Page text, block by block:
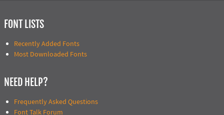
FONT LISTS
Recently Added Fonts
Most Downloaded Fonts
NEED HELP?
Frequently Asked Questions
Font Talk Forum